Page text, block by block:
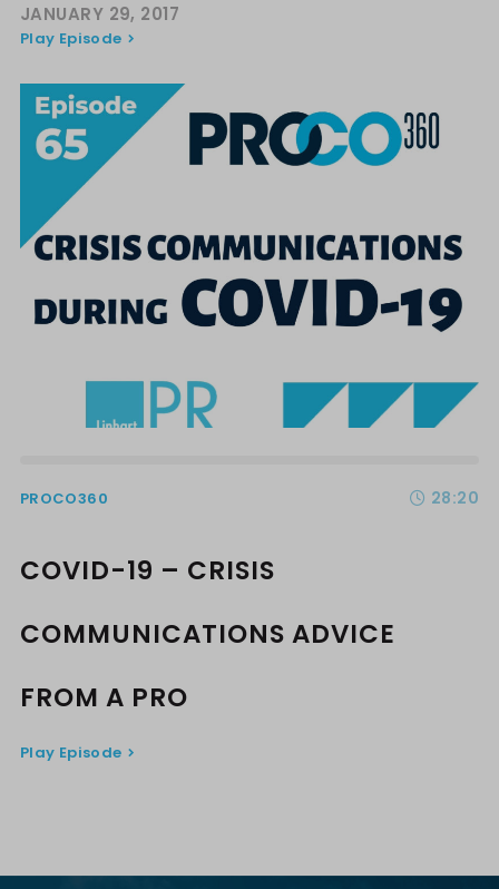
JANUARY 29, 2017
Play Episode
PROCO360 28:20
COVID-19 – CRISIS
COMMUNICATIONS ADVICE
FROM A PRO
Play Episode